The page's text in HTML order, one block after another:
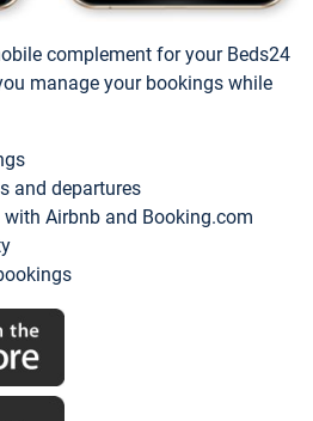
complement for your Beds24
manage your bookings while
and departures
Airbnb and Booking.com